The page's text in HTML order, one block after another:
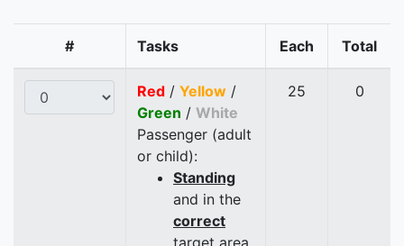
# Tasks Each Total
Red / Yellow /
Green / White
Passenger (adult
or child):
Standing
and in the
correct
25 0